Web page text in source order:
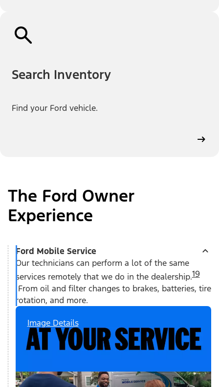
Search Inventory
Find your Ford vehicle.
The Ford Owner
Experience
Ford Mobile Service
Our technicians can perform a lot of the same
services remotely that we do in the dealership.19
From oil and filter changes to brakes, batteries, tire
rotation, and more.
Image Details